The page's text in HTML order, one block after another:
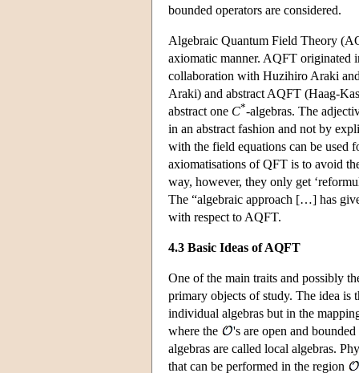
bounded operators are considered.
Algebraic Quantum Field Theory
axiomatic manner. AQFT originated
collaboration with Huzihiro Araki
Araki) and abstract AQFT (Haag-
abstract one C*-algebras. The
in an abstract fashion and not by
with the field equations can be used
axiomatisations of QFT is to avoid
way, however, they only get
The “algebraic approach […] has
with respect to AQFT.
4.3 Basic Ideas of AQFT
One of the main traits and possibly
primary objects of study. The idea is
individual algebras but in the
where the
's are open and
algebras are called local algebras.
that can be performed in the region